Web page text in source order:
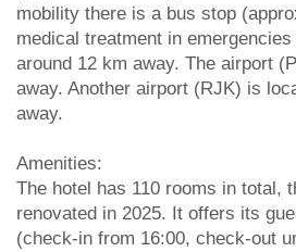
mobility there is a bus stop
medical treatment in
around 12 km away. The airport
away. Another airport (RJK) is
away.
Amenities:
The hotel has 110 rooms in total,
renovated in 2025. It offers its
(check-in from 16:00, check-out